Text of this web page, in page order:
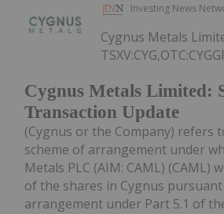
Investing News
Cygnus Metals Limited:
Transaction Update
Cygnus Metals
(Cygnus or the Company) refers
scheme of arrangement under
Metals PLC (AIM: CAML) (CAML)
of the shares in Cygnus
arrangement under Part 5.1 of